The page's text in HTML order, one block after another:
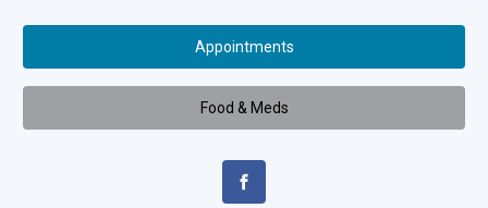
Appointments
Food & Meds